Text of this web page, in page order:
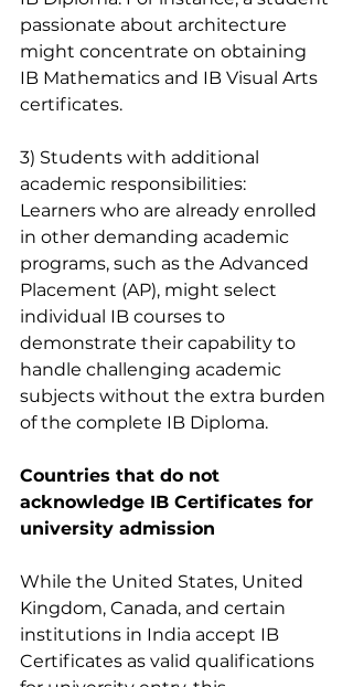
passionate about architecture
might concentrate on obtaining
IB Mathematics and IB Visual Arts
certificates.
3) Students with additional
academic responsibilities:
Learners who are already enrolled
in other demanding academic
programs, such as the Advanced
Placement (AP), might select
individual IB courses to
demonstrate their capability to
handle challenging academic
subjects without the extra burden
of the complete IB Diploma.
Countries that do not
acknowledge IB Certificates for
university admission
While the United States, United
Kingdom, Canada, and certain
institutions in India accept IB
Certificates as valid qualifications